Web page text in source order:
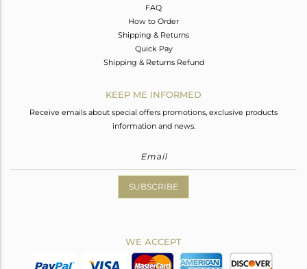
FAQ
How to Order
Shipping & Returns
Quick Pay
Shipping & Returns Refund
KEEP ME INFORMED
Receive emails about special offers promotions, exclusive products
information and news.
SUBSCRIBE
WE ACCEPT